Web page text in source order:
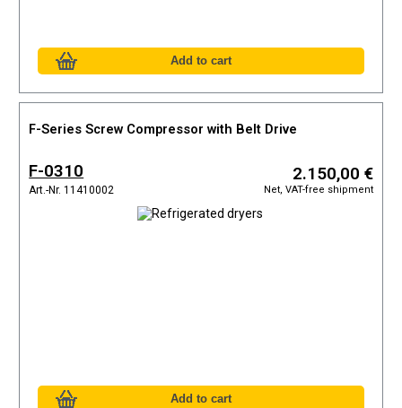
F-Series Screw Compressor with Belt Drive
F-0310
Art.-Nr. 11410002
2.150,00 €
Net, VAT-free shipment